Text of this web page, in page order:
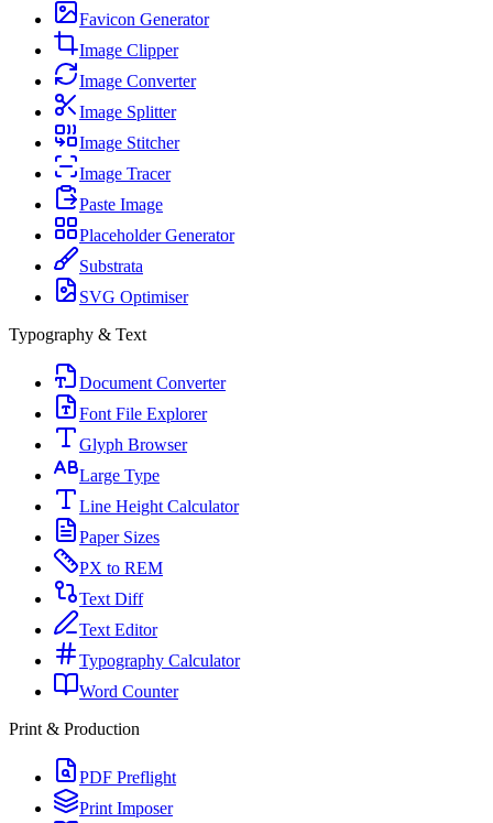
Favicon Generator
Image Clipper
Image Converter
Image Splitter
Image Stitcher
Image Tracer
Paste Image
Placeholder Generator
Substrata
SVG Optimiser
Typography & Text
Document Converter
Font File Explorer
Glyph Browser
Large Type
Line Height Calculator
Paper Sizes
PX to REM
Text Diff
Text Editor
Typography Calculator
Word Counter
Print & Production
PDF Preflight
Print Imposer